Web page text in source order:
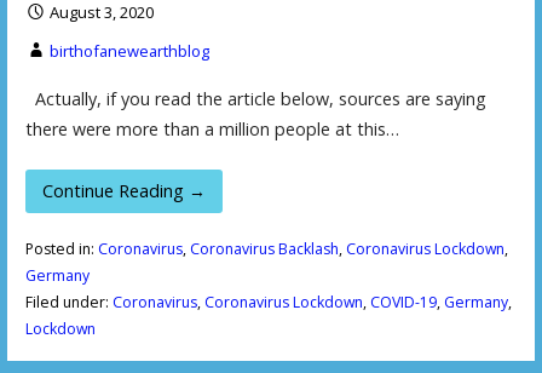
August 3, 2020
birthofanewearthblog
Actually, if you read the article below, sources are saying
there were more than a million people at this…
Continue Reading →
Posted in: Coronavirus, Coronavirus Backlash, Coronavirus Lockdown,
Germany
Filed under: Coronavirus, Coronavirus Lockdown, COVID-19, Germany,
Lockdown